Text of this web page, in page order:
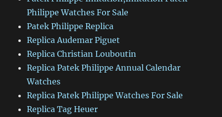
Philippe Watches For Sale
Patek Philippe Replica
Replica Audemar Piguet
Replica Christian Louboutin
Replica Patek Philippe Annual Calendar
Watches
Replica Patek Philippe Watches For Sale
Replica Tag Heuer